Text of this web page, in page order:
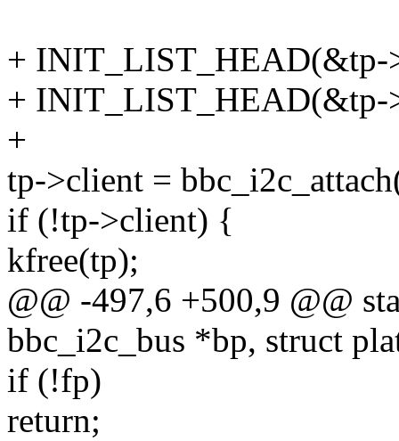
+ INIT_LIST_HEAD(&tp-
+ INIT_LIST_HEAD(&tp-
+
tp->client =
if (!tp->client) {
kfree(tp);
@@ -497,6 +500,9 @@
bbc_i2c_bus *bp, struct
if (!fp)
return;